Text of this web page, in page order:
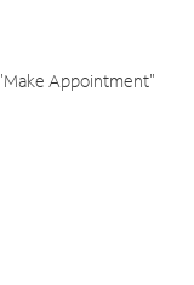
Appointment"